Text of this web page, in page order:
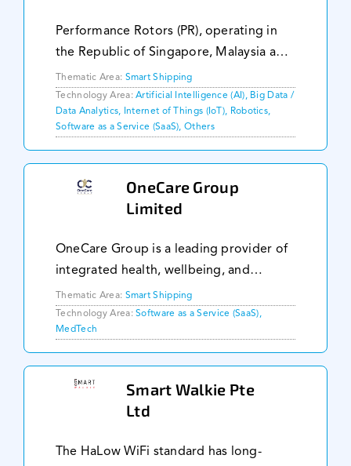
Performance Rotors (PR), operating in
the Republic of Singapore, Malaysia and
the Kingdom of Netherlands, provides
inspection services, specialising in
operations within dangerous confined
space envir
Thematic Area: Smart Shipping
Technology Area:Artificial Intelligence (AI), Big Data /
Data Analytics, Internet of Things (IoT), Robotics,
Software as a Service (SaaS), Others
OneCare Group
Limited
OneCare Group is a leading provider of
integrated health, wellbeing, and
eLearning solutions designed
specifically for the maritime industry. We
address critical challenges such as crew
fatigue, medic
Thematic Area: Smart Shipping
Technology Area:Software as a Service (SaaS),
MedTech
Smart Walkie Pte
Ltd
The HaLow WiFi standard has long-